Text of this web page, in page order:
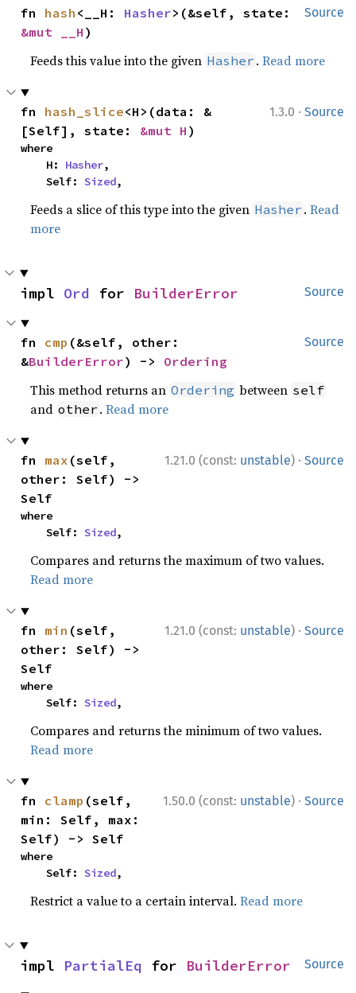
Source
fn hash <__H: Hasher
&mut __H )
Feeds this value into the given Hasher .Read more
1.3.0 · Source
fn hash_slice<H>(data: &
[Self], state: &mut H )
where
    H:
Hasher,
    Self:
Sized,
Feeds a slice of this type into the given Hasher .Read
more
Source
impl Ord for BuilderError
Source
fn cmp (&self, other:
&BuilderError) -> Ordering
This method returns an Ordering between self
and other .Read more
1.21.0 (const: unstable) · Source
fn max (self,
other: Self) ->
Self
where
    Self:
Sized,
Compares and returns the maximum of two values.
Read more
1.21.0 (const: unstable) · Source
fn min (self,
other: Self) ->
Self
where
    Self:
Sized,
Compares and returns the minimum of two values.
Read more
1.50.0 (const: unstable) · Source
fn clamp (self,
min: Self, max:
Self) -> Self
where
    Self:
Sized,
Restrict a value to a certain interval.Read more
Source
impl PartialEq for BuilderError